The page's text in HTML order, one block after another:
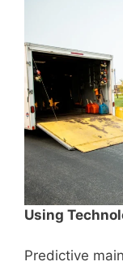
Using
Predictive